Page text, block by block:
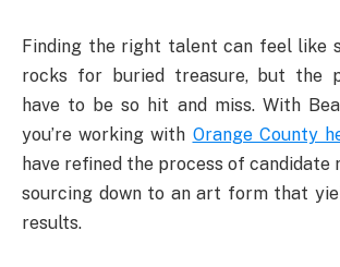
Finding the right talent can feel like
rocks for buried treasure, but the
have to be so hit and miss. With
you’re working with Orange County
have refined the process of candidate
sourcing down to an art form that
results.